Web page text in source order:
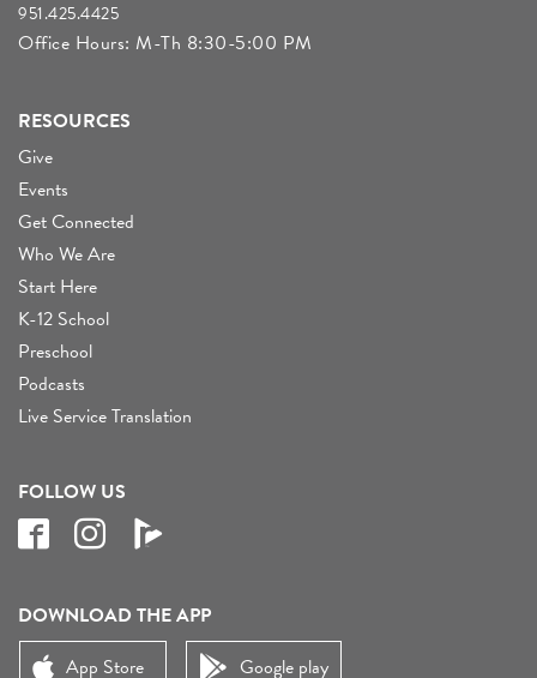
951.425.4425
Office Hours: M-Th 8:30-5:00 PM
RESOURCES
Give
Events
Get Connected
Who We Are
Start Here
K-12 School
Preschool
Podcasts
Live Service Translation
FOLLOW US
DOWNLOAD THE APP
App Store
Google play